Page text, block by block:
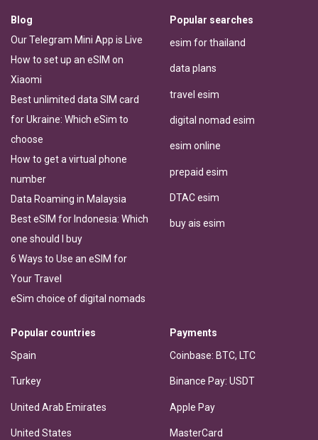
Blog
Our Telegram Mini App is Live
How to set up an eSIM on
Xiaomi
Best unlimited data SIM card
for Ukraine: Which eSim to
choose
How to get a virtual phone
number
Data Roaming in Malaysia
Best eSIM for Indonesia: Which
one should I buy
6 Ways to Use an eSIM for
Your Travel
eSim choice of digital nomads
Popular searches
esim for thailand
data plans
travel esim
digital nomad esim
esim online
prepaid esim
DTAC esim
buy ais esim
Popular countries
Spain
Turkey
United Arab Emirates
United States
Payments
Coinbase: BTC, LTC
Binance Pay: USDT
Apple Pay
MasterCard